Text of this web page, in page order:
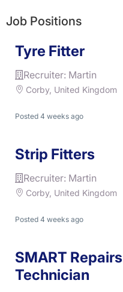
Job Positions
Tyre Fitter
Recruiter: Martin
Corby, United Kingdom
Posted 4 weeks ago
Strip Fitters
Recruiter: Martin
Corby, United Kingdom
Posted 4 weeks ago
SMART Repairs
Technician